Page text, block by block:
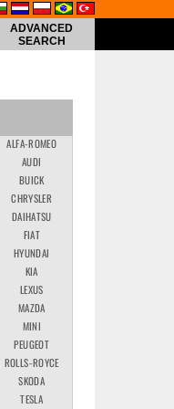
ADVANCED
SEARCH
ALFA-ROMEO
AUDI
BUICK
CHRYSLER
DAIHATSU
FIAT
HYUNDAI
KIA
LEXUS
MAZDA
MINI
PEUGEOT
ROLLS-ROYCE
SKODA
TESLA